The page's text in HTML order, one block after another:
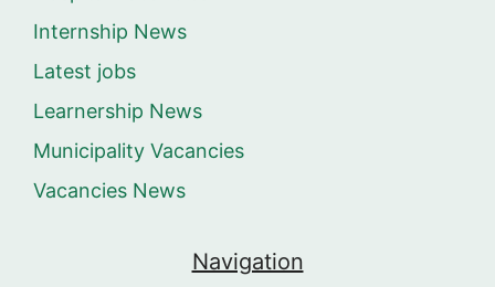
Internship News
Latest jobs
Learnership News
Municipality Vacancies
Vacancies News
Navigation